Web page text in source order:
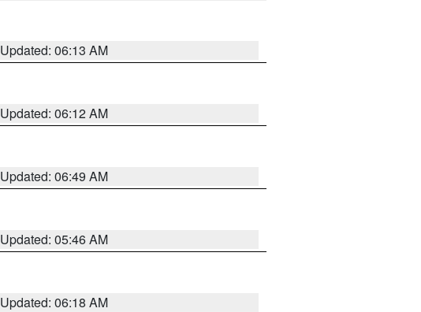
Updated: 06:13 AM
Updated: 06:12 AM
Updated: 06:49 AM
Updated: 05:46 AM
Updated: 06:18 AM